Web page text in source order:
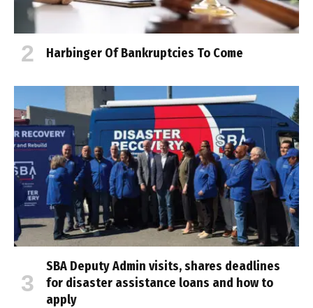
Harbinger Of Bankruptcies To Come
SBA Deputy Admin visits, shares deadlines
for disaster assistance loans and how to
apply